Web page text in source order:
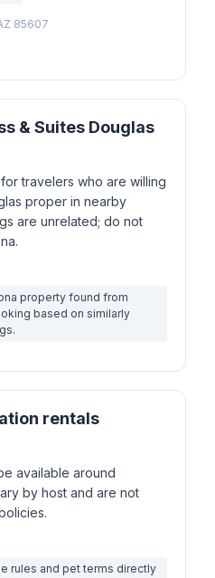
85607
& Suites Douglas
travelers who are willing
proper in nearby
are unrelated; do not
property found from
based on similarly
rentals
available around
by host and are not
rules and pet terms directly